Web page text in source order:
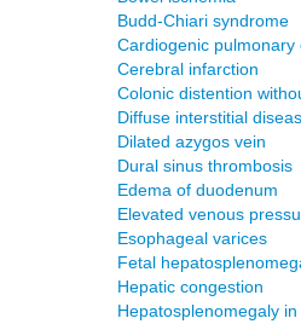
Budd-Chiari syndrome
Cardiogenic pulmonary
Cerebral infarction
Colonic distention
Diffuse interstitial
Dilated azygos vein
Dural sinus thrombosis
Edema of duodenum
Elevated venous
Esophageal varices
Fetal
Hepatic congestion
Hepatosplenomegaly